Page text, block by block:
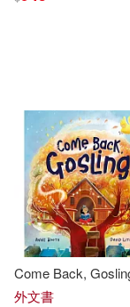
Alan
Ann C.
Crouter(6)
Ann C.
出版社 (可複
Ingram(48)
Taylor &
畢方(6)
Come Back,
外文書